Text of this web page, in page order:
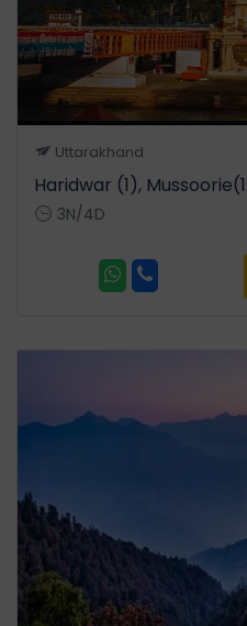
Uttarakhand
Haridwar (1),
3N/4D